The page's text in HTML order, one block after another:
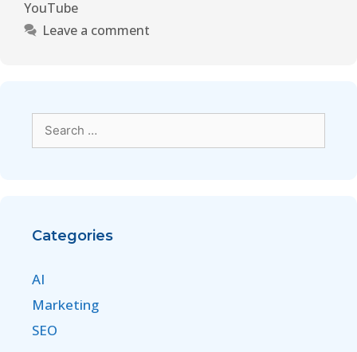
YouTube
Leave a comment
Categories
AI
Marketing
SEO